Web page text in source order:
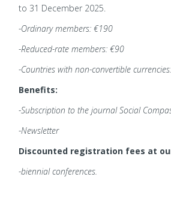
to 31 December 2025.
-Ordinary members: €190
-Reduced-rate members: €90
-Countries with non-convertible
Benefits:
-Subscription to the journalSocial
-Newsletter
Discounted registration fees at
-biennial conferences.